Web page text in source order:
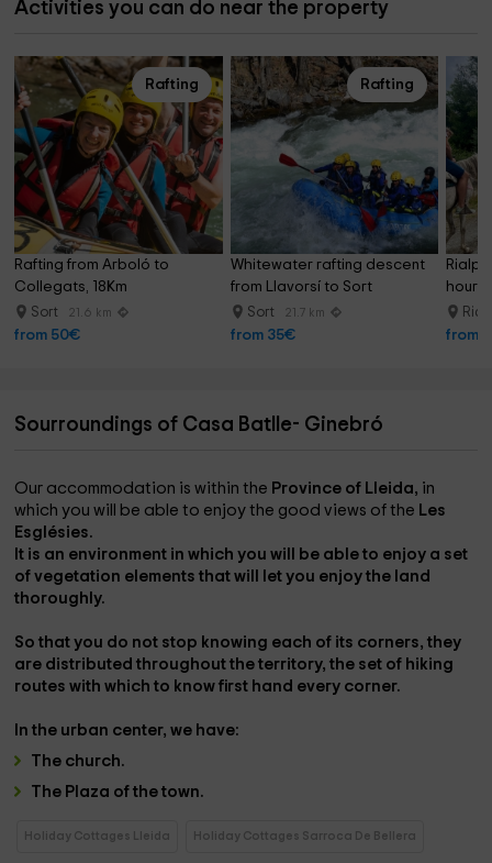
Activities you can do near the property
Rafting
Rafting from Arboló to
Collegats, 18Km
Sort 21.6 km
from 50€
Rafting
Whitewater rafting descent
from Llavorsí to Sort
Sort 21.7 km
from 35€
hours
from
Sourroundings of Casa Batlle- Ginebró
Our accommodation is within the Province of Lleida, in
which you will be able to enjoy the good views of the Les
Esglésies.
It is an environment in which you will be able to enjoy a set
of vegetation elements that will let you enjoy the land
thoroughly.
So that you do not stop knowing each of its corners, they
are distributed throughout the territory, the set of hiking
routeswith which to know first hand every corner.
In the urban center,we have:
The church.
The Plaza of the town.
Holiday Cottages Lleida Holiday Cottages Sarroca De Bellera